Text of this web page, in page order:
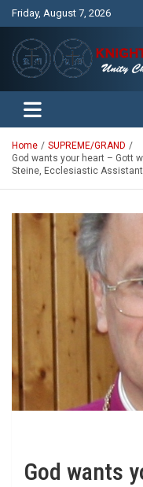
Friday, August 7, 2026
Knights and
Unity Charity Fraternity
Home
SUPREME/GRAND
God wants your heart – Gott
Steine, Ecclesiastic
God wants